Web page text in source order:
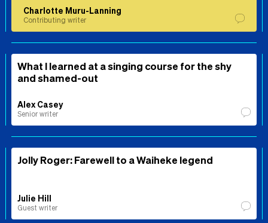
Charlotte Muru-Lanning
Contributing writer
What I learned at a singing course for the shy
and shamed-out
Alex Casey
Senior writer
Jolly Roger: Farewell to a Waiheke legend
Julie Hill
Guest writer